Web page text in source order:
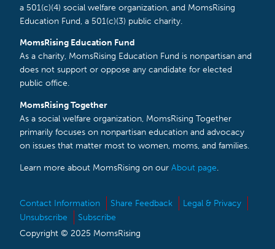
a 501(c)(4) social welfare organization, and MomsRising
Education Fund, a 501(c)(3) public charity.
MomsRising Education Fund
As a charity, MomsRising Education Fund is nonpartisan and
does not support or oppose any candidate for elected
public office.
MomsRising Together
As a social welfare organization, MomsRising Together
primarily focuses on nonpartisan education and advocacy
on issues that matter most to women, moms, and families.
Learn more about MomsRising on our About page.
Contact Information Share Feedback
Legal & Privacy
Unsubscribe
Subscribe
Copyright © 2025 MomsRising